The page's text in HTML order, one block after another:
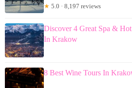
★ 5.0 · 8,197 reviews
Discover 4 Great Spa &
In Krakow
8 Best Wine Tours In